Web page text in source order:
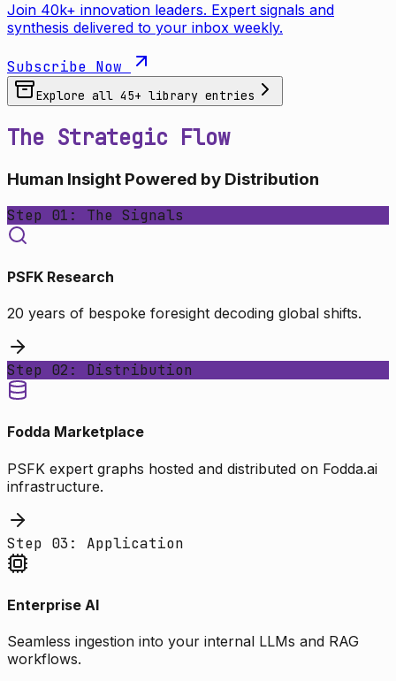
Join 40k+ innovation leaders. Expert signals and
synthesis delivered to your inbox weekly.
Subscribe Now
Explore all 45+ library entries
The Strategic Flow
Human Insight Powered by Distribution
Step 01: The Signals
PSFK Research
20 years of bespoke foresight decoding global shifts.
Step 02: Distribution
Fodda Marketplace
PSFK expert graphs hosted and distributed on Fodda.ai
infrastructure.
Step 03: Application
Enterprise AI
Seamless ingestion into your internal LLMs and RAG
workflows.